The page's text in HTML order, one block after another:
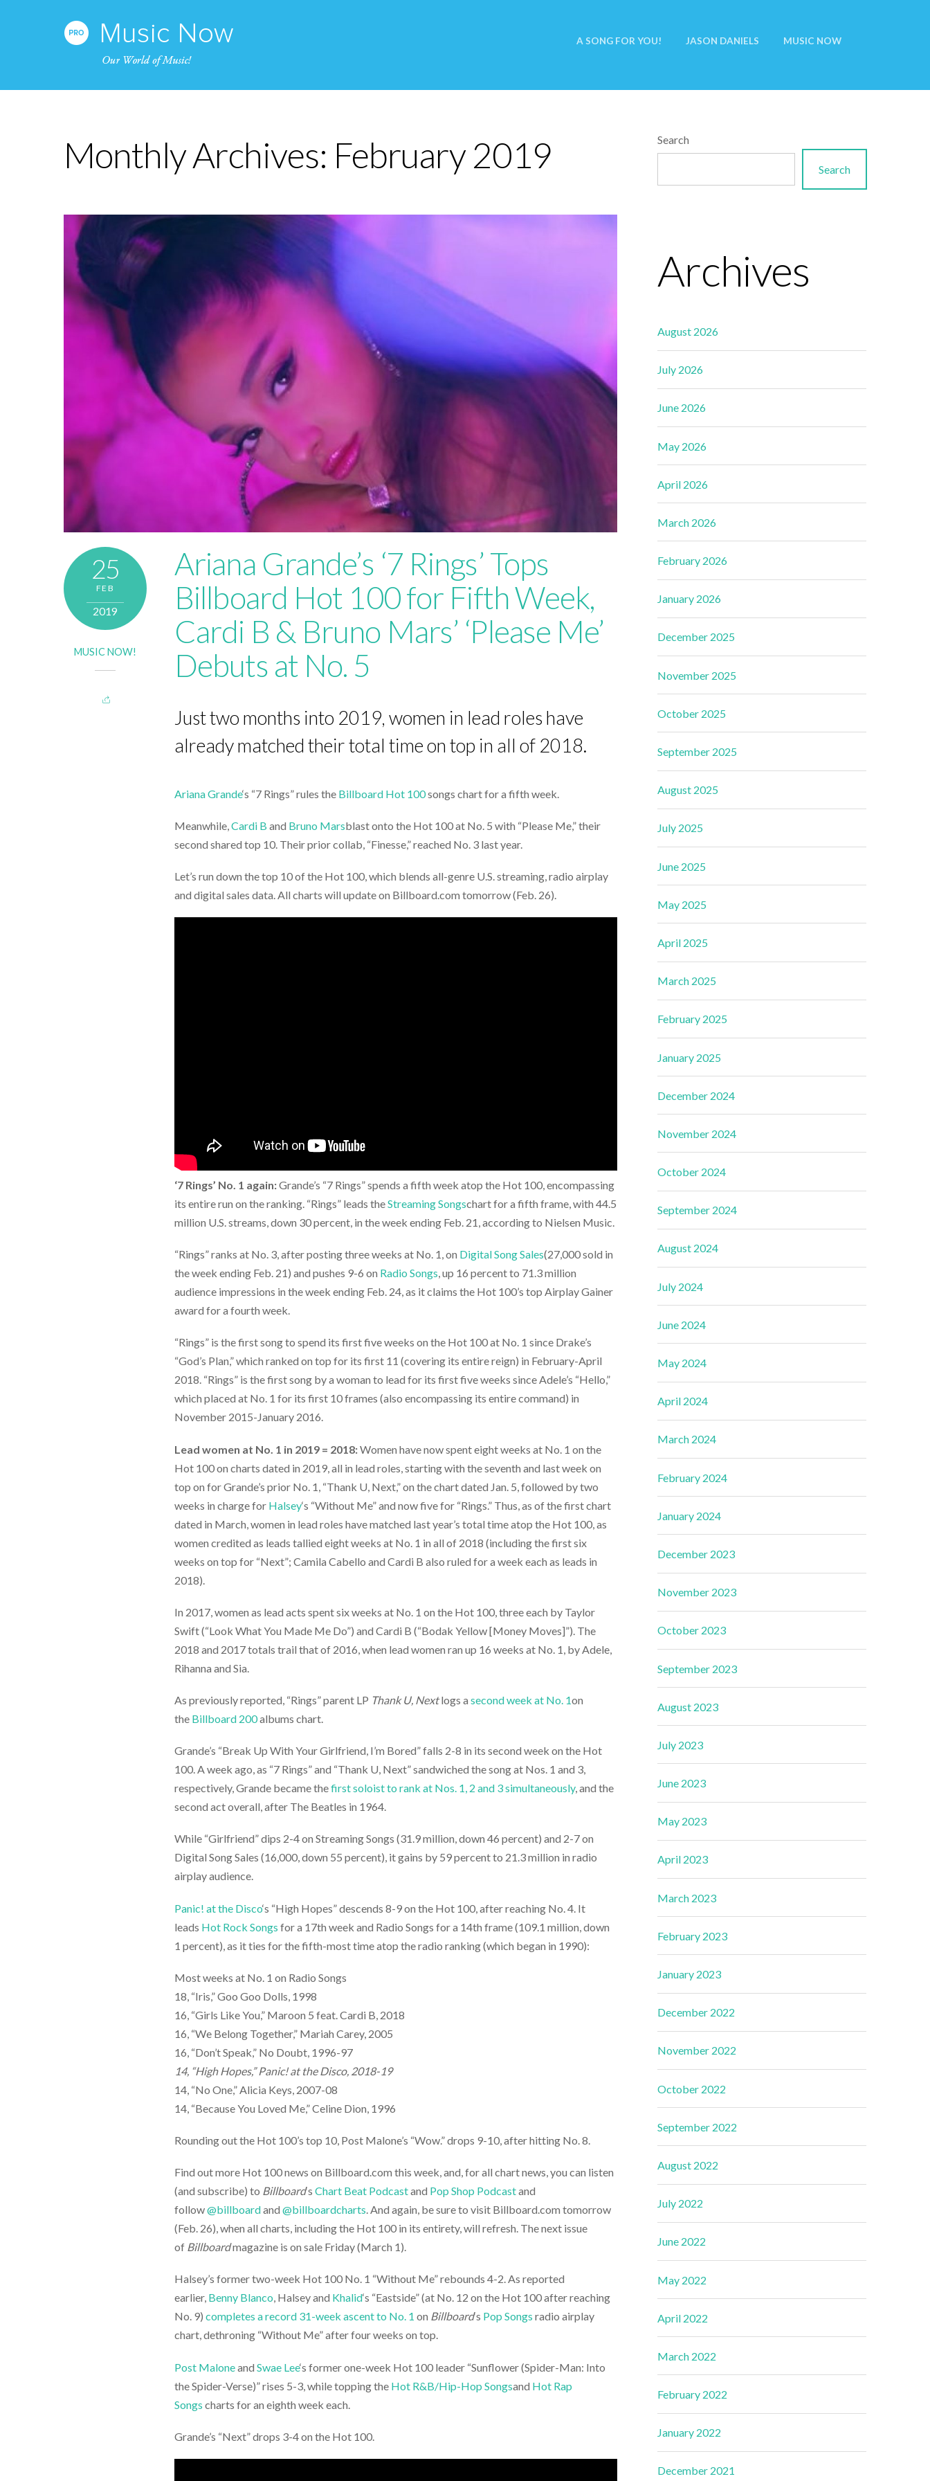
A SONG FOR YOU! JASON DANIELS MUSIC NOW
Monthly Archives: February 2019
25
FEB
2019
MUSIC NOW!
Ariana Grande’s ‘7 Rings’ Tops
Billboard Hot 100 for Fifth Week,
Cardi B & Bruno Mars’ ‘Please Me’
Debuts at No. 5
Just two months into 2019, women in lead roles have
already matched their total time on top in all of 2018.
Ariana Grande‘s “7 Rings” rules the Billboard Hot 100songs chart for a fifth week.
Meanwhile,Cardi B and Bruno Marsblast onto the Hot 100 at No. 5 with “Please Me,” their
second shared top 10. Their prior collab, “Finesse,” reached No. 3 last year.
Let’s run down the top 10 of the Hot 100, which blends all-genre U.S. streaming, radio airplay
and digital sales data. All charts will update on Billboard.com tomorrow (Feb. 26).
‘7 Rings’ No. 1 again:Grande’s “7 Rings” spends a fifth week atop the Hot 100, encompassing
its entire run on the ranking. “Rings” leads theStreaming Songschart for a fifth frame, with 44.5
million U.S. streams, down 30 percent, in the week ending Feb. 21, according to Nielsen Music.
“Rings” ranks at No. 3, after posting three weeks at No. 1, on Digital Song Sales(27,000 sold in
the week ending Feb. 21) and pushes 9-6 on Radio Songs, up 16 percent to 71.3 million
audience impressions in the week ending Feb. 24, as it claims the Hot 100’s top Airplay Gainer
award for a fourth week.
“Rings” is the first song to spend its first five weeks on the Hot 100 at No. 1 since Drake’s
“God’s Plan,” which ranked on top for its first 11 (covering its entire reign) in February-April
2018. “Rings” is the first song by a woman to lead for its first five weeks since Adele’s “Hello,”
which placed at No. 1 for its first 10 frames (also encompassing its entire command) in
November 2015-January 2016.
Lead women at No. 1 in 2019 = 2018:Women have now spent eight weeks at No. 1 on the
Hot 100 on charts dated in 2019, all in lead roles, starting with the seventh and last week on
top on for Grande’s prior No. 1, “Thank U, Next,” on the chart dated Jan. 5, followed by two
weeks in charge for Halsey‘s “Without Me” and now five for “Rings.” Thus, as of the first chart
dated in March, women in lead roles have matched last year’s total time atop the Hot 100, as
women credited as leads tallied eight weeks at No. 1 in all of 2018 (including the first six
weeks on top for “Next”; Camila Cabello and Cardi B also ruled for a week each as leads in
2018).
In 2017, women as lead acts spent six weeks at No. 1 on the Hot 100, three each by Taylor
Swift (“Look What You Made Me Do”) and Cardi B (“Bodak Yellow [Money Moves]”). The
2018 and 2017 totals trail that of 2016, when lead women ran up 16 weeks at No. 1, by Adele,
Rihanna and Sia.
As previously reported, “Rings” parent LP Thank U, Nextlogs asecond week at No. 1on
the Billboard 200albums chart.
Grande’s “Break Up With Your Girlfriend, I’m Bored” falls 2-8 in its second week on the Hot
100. A week ago, as “7 Rings” and “Thank U, Next” sandwiched the song at Nos. 1 and 3,
respectively, Grande became thefirst soloist to rank at Nos. 1, 2 and 3 simultaneously, and the
second act overall, after The Beatles in 1964.
While “Girlfriend” dips 2-4 on Streaming Songs (31.9 million, down 46 percent) and 2-7 on
Digital Song Sales (16,000, down 55 percent), it gains by 59 percent to 21.3 million in radio
airplay audience.
Panic! at the Disco‘s “High Hopes” descends 8-9 on the Hot 100, after reaching No. 4. It
leads Hot Rock Songs for a 17th week and Radio Songs for a 14th frame (109.1 million, down
1 percent), as it ties for the fifth-most time atop the radio ranking (which began in 1990):
Most weeks at No. 1 on Radio Songs
18, “Iris,” Goo Goo Dolls, 1998
16, “Girls Like You,” Maroon 5 feat. Cardi B, 2018
16, “We Belong Together,” Mariah Carey, 2005
16, “Don’t Speak,” No Doubt, 1996-97
14, “High Hopes,” Panic! at the Disco, 2018-19
14, “No One,” Alicia Keys, 2007-08
14, “Because You Loved Me,” Celine Dion, 1996
Rounding out the Hot 100’s top 10, Post Malone’s “Wow.” drops 9-10, after hitting No. 8.
Find out more Hot 100 news on Billboard.com this week, and, for all chart news, you can listen
(and subscribe) to Billboard‘sChart Beat Podcastand Pop Shop Podcastand
follow@billboardand@billboardcharts. And again, be sure to visit Billboard.com tomorrow
(Feb. 26), when all charts, including the Hot 100 in its entirety, will refresh. The next issue
of Billboardmagazine is on sale Friday (March 1).
Halsey’s former two-week Hot 100 No. 1 “Without Me” rebounds 4-2. As reported
earlier, Benny Blanco, Halsey and Khalid‘s “Eastside” (at No. 12 on the Hot 100 after reaching
No. 9)completes a record 31-week ascent to No. 1 on Billboard‘s Pop Songs radio airplay
chart, dethroning “Without Me” after four weeks on top.
Post MaloneandSwae Lee‘s former one-week Hot 100 leader “Sunflower (Spider-Man: Into
the Spider-Verse)” rises 5-3, while topping the Hot R&B/Hip-Hop Songsand Hot Rap
Songs charts for an eighth week each.
Grande’s “Next” drops 3-4 on the Hot 100.
Search
Search
Archives
August 2026
July 2026
June 2026
May 2026
April 2026
March 2026
February 2026
January 2026
December 2025
November 2025
October 2025
September 2025
August 2025
July 2025
June 2025
May 2025
April 2025
March 2025
February 2025
January 2025
December 2024
November 2024
October 2024
September 2024
August 2024
July 2024
June 2024
May 2024
April 2024
March 2024
February 2024
January 2024
December 2023
November 2023
October 2023
September 2023
August 2023
July 2023
June 2023
May 2023
April 2023
March 2023
February 2023
January 2023
December 2022
November 2022
October 2022
September 2022
August 2022
July 2022
June 2022
May 2022
April 2022
March 2022
February 2022
January 2022
December 2021